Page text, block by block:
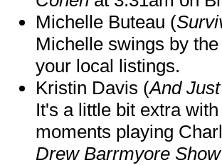
Michelle Buteau (
Michelle swings by
your local listings.
Kristin Davis (And
It's a little bit extra
moments playing
Drew Barrmyore Show